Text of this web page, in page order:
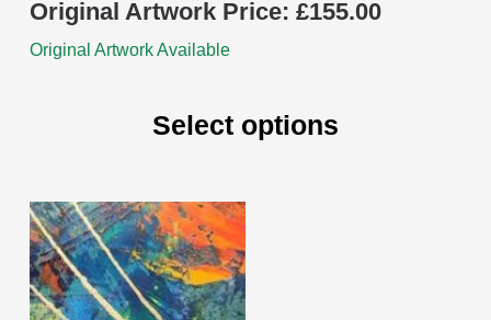
Original Artwork Price: £155.00
Original Artwork Available
Select options
This
product
has
multiple